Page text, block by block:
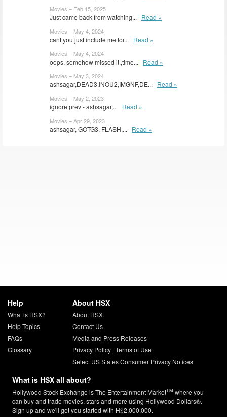
Movies – Feb 15, 2025
Just came back from watching... Read »
Movies – May 4, 2024
cant you just include me for... Read »
Movies – May 4, 2024
oops, somehow missed it,,time... Read »
Movies – May 3, 2024
ashsagar,DEAD3,INOU2,IMGNF,DE... Read »
Movies – May 2, 2023
ignore prev - ashsagar,... Read »
Movies – Apr 29, 2023
ashsagar, GOTG3, FLASH,... Read »
Help
What is HSX?
Help Topics
FAQs
Glossary
About HSX
About HSX
Contact Us
Media and Press Releases
Privacy Policy| Terms of Use
Select US States Consumer Privacy Notices
What is HSX all about?
Hollywood Stock Exchange is The Entertainment MarketTM where you
can buy and trade movies, stars and more using Hollywood Dollars®.
Sign up and we'll get you started with H$2,000,000.